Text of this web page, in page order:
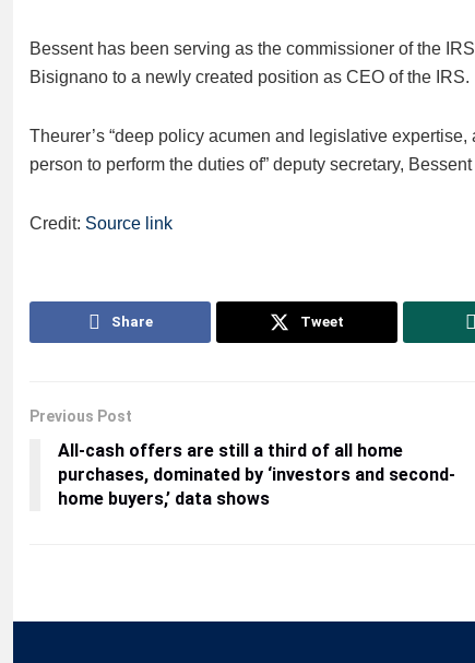
Bessent has been serving as the commissioner of the
Bisignano to a newly created position as CEO of the IRS.
Theurer’s “deep policy acumen and legislative
person to perform the duties of” deputy secretary,
Credit: Source link
Share Tweet
Previous Post
All-cash offers are still a third of all home
purchases, dominated by ‘investors and second-
home buyers,’ data shows